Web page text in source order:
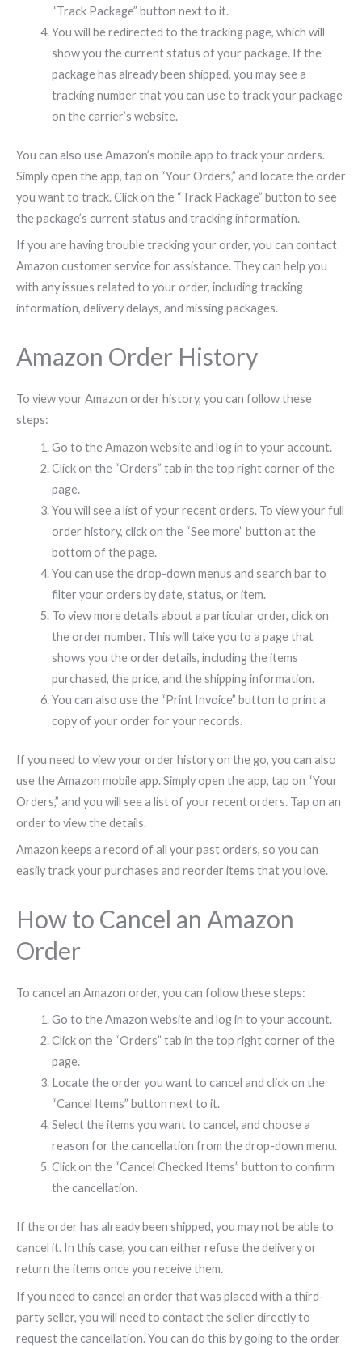
“Track Package” button next to it.
You will be redirected to the tracking page, which will
show you the current status of your package. If the
package has already been shipped, you may see a
tracking number that you can use to track your package
on the carrier’s website.
You can also use Amazon’s mobile app to track your orders.
Simply open the app, tap on “Your Orders,” and locate the order
you want to track. Click on the “Track Package” button to see
the package’s current status and tracking information.
If you are having trouble tracking your order, you can contact
Amazon customer service for assistance. They can help you
with any issues related to your order, including tracking
information, delivery delays, and missing packages.
Amazon Order History
To view your Amazon order history, you can follow these
steps:
Go to the Amazon website and log in to your account.
Click on the “Orders” tab in the top right corner of the
page.
You will see a list of your recent orders. To view your full
order history, click on the “See more” button at the
bottom of the page.
You can use the drop-down menus and search bar to
filter your orders by date, status, or item.
To view more details about a particular order, click on
the order number. This will take you to a page that
shows you the order details, including the items
purchased, the price, and the shipping information.
You can also use the “Print Invoice” button to print a
copy of your order for your records.
If you need to view your order history on the go, you can also
use the Amazon mobile app. Simply open the app, tap on “Your
Orders,” and you will see a list of your recent orders. Tap on an
order to view the details.
Amazon keeps a record of all your past orders, so you can
easily track your purchases and reorder items that you love.
How to Cancel an Amazon
Order
To cancel an Amazon order, you can follow these steps:
Go to the Amazon website and log in to your account.
Click on the “Orders” tab in the top right corner of the
page.
Locate the order you want to cancel and click on the
“Cancel Items” button next to it.
Select the items you want to cancel, and choose a
reason for the cancellation from the drop-down menu.
Click on the “Cancel Checked Items” button to confirm
the cancellation.
If the order has already been shipped, you may not be able to
cancel it. In this case, you can either refuse the delivery or
return the items once you receive them.
If you need to cancel an order that was placed with a third-
party seller, you will need to contact the seller directly to
request the cancellation. You can do this by going to the order